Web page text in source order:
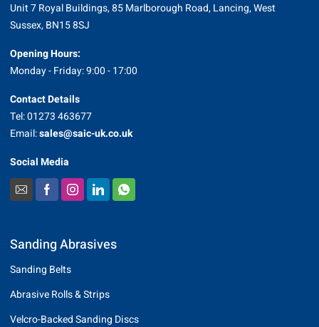
Unit 7 Royal Buildings, 85 Marlborough Road, Lancing, West
Sussex, BN15 8SJ
Opening Hours:
Monday - Friday: 9:00 - 17:00
Contact Details
Tel: 01273 463677
Email:sales@saic-uk.co.uk
Social Media
Sanding Abrasives
Sanding Belts
Abrasive Rolls & Strips
Velcro-Backed Sanding Discs